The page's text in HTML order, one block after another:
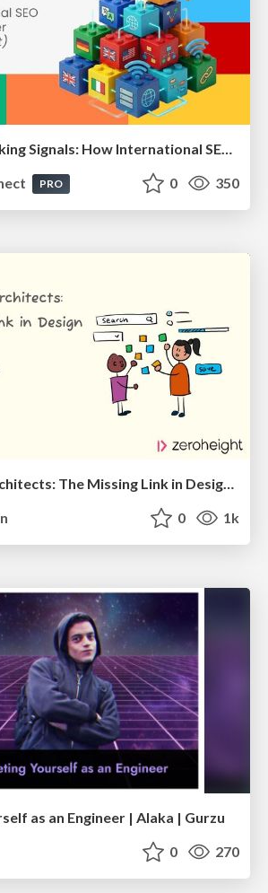
Max Prin - Stacking Signals: How International SEO Comes Together (And Falls Apart)
PRO 0 350
0 1k
as an Engineer | Alaka | Gurzu
0 270